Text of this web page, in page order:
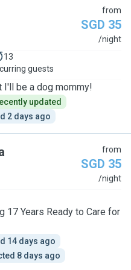
from
SGD 35
/night
13
guests
I'll be a dog mommy!
updated
2 days ago
from
SGD 35
/night
17 Years Ready to Care for
14 days ago
8 days ago